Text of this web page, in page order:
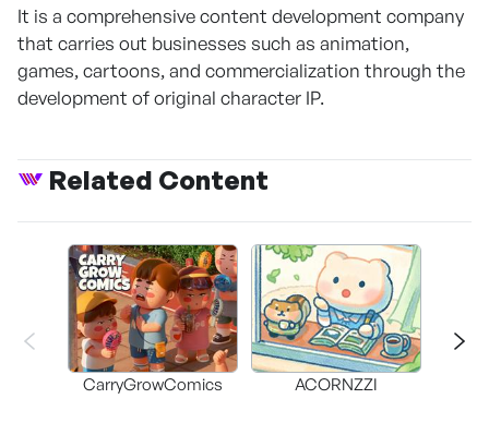
It is a comprehensive content development company
that carries out businesses such as animation,
games, cartoons, and commercialization through the
development of original character IP.
Related Content
CarryGrowComics ACORNZZI